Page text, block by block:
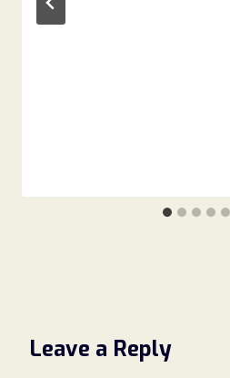
Leave a Reply